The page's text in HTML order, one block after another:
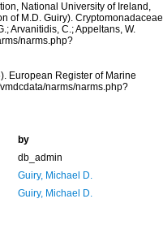
National University of Ireland,
of M.D. Guiry). Cryptomonadaceae
Arvanitidis, C.; Appeltans, W.
narms.php?
European Register of Marine
narms/narms.php?
by
db_admin
Guiry, Michael D.
Guiry, Michael D.